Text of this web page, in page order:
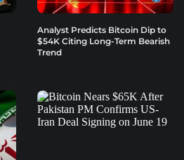
Analyst Predicts Bitcoin Dip to
$54K Citing Long-Term Bearish
Trend